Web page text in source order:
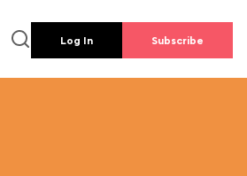
Log In Subscribe